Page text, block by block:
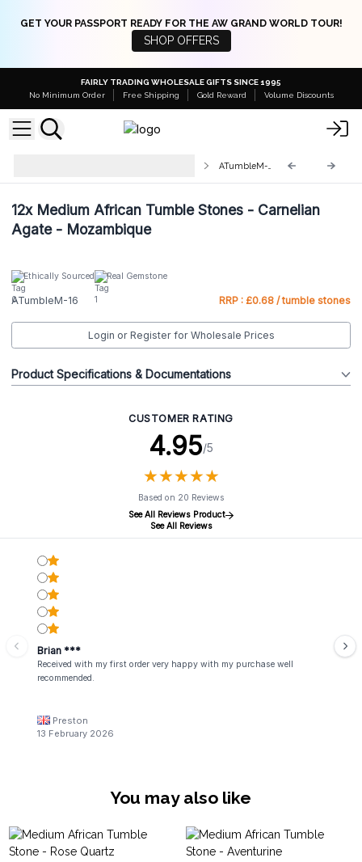
GET YOUR PASSPORT READY FOR THE AW GRAND WORLD TOUR!
SHOP OFFERS
FAIRLY TRADING WHOLESALE GIFTS SINCE 1995
No Minimum Order
Free Shipping Gold Reward Volume Discounts
12xMedium African Tumble Stones - Carnelian
Agate - Mozambique
Ethically Sourced Real Gemstone
ATumbleM-16 RRP : £0.68 / tumble stones
Login or Register for Wholesale Prices
Product Specifications & Documentations
CUSTOMER RATING
4.95/5
★★★★★
★★★★★
Based on 20 Reviews
See All Reviews Product
See All Reviews
Brian ***
Received with my first order very happy with my purchase well
recommended.
Preston
13 February 2026
You may also like